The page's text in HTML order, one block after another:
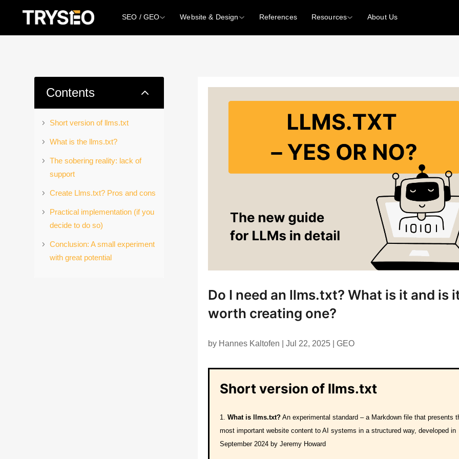
SEO / GEO Website & Design References Resources About Us
Contents 2
Short version of llms.txt
What is the llms.txt?
The sobering reality: lack of
support
Create Llms.txt? Pros and cons
Practical implementation (if you
decide to do so)
Conclusion: A small experiment
with great potential
Do I need an llms.txt? What is it and is
worth creating one?
by Hannes Kaltofen |Jul 22, 2025 |GEO
Short version of llms.txt
What is llms.txt?An experimental standard – a Markdown file that presents
most important website content to AI systems in a structured way, developed in
September 2024 by Jeremy Howard